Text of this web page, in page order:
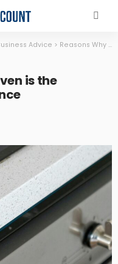
Advice > Reasons Why a Combi Oven is the Ultimate Kitchen Appliance
is the